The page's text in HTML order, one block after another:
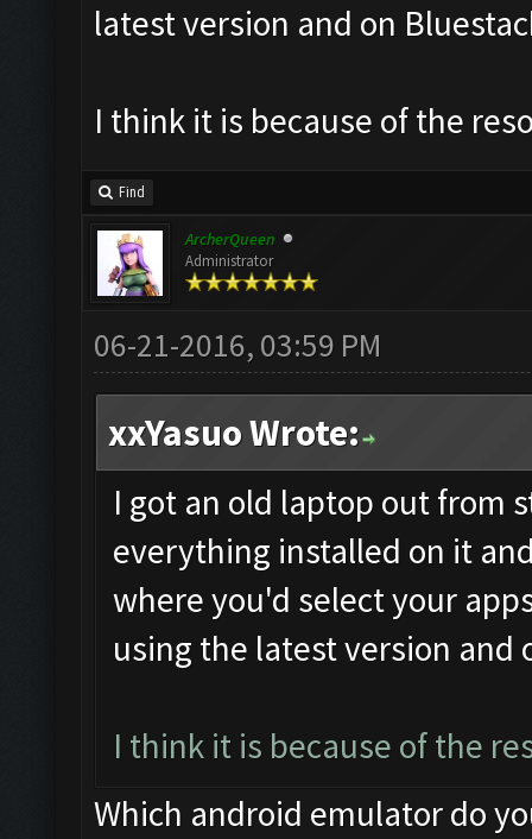
latest version and on
I think it is because of the
Find
ArcherQueen
Administrator
06-21-2016, 03:59 PM
xxYasuo Wrote:
I got an old laptop out from
everything installed on it
where you'd select your
using the latest version and
I think it is because of the
Which android emulator do